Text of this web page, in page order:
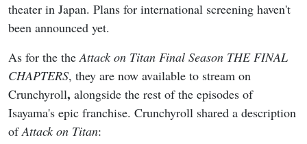
theater in Japan. Plans for international screening haven't
been announced yet.
As for the theAttack on Titan Final Season THE FINAL
CHAPTERS, they are now available to stream on
Crunchyroll, alongside the rest of the episodes of
Isayama's epic franchise. Crunchyroll shared a description
ofAttack on Titan: